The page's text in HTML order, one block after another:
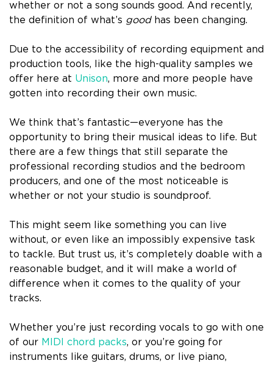
whether or not a song sounds good. And recently,
the definition of what’s goodhas been changing.
Due to the accessibility of recording equipment and
production tools, like the high-quality samples we
offer here at Unison, more and more people have
gotten into recording their own music.
We think that’s fantastic—everyone has the
opportunity to bring their musical ideas to life. But
there are a few things that still separate the
professional recording studios and the bedroom
producers, and one of the most noticeable is
whether or not your studio is soundproof.
This might seem like something you can live
without, or even like an impossibly expensive task
to tackle. But trust us, it’s completely doable with a
reasonable budget, and it will make a world of
difference when it comes to the quality of your
tracks.
Whether you’re just recording vocals to go with one
of our MIDI chord packs, or you’re going for
instruments like guitars, drums, or live piano,